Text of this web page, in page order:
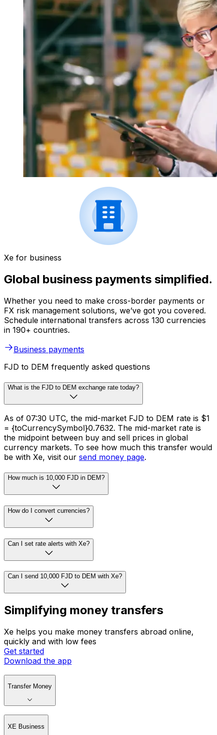
Xe for business
Global business payments simplified.
Whether you need to make cross-border payments or
FX risk management solutions, we’ve got you covered.
Schedule international transfers across 130 currencies
in 190+ countries.
Business payments
FJD to DEM frequently asked questions
What is the FJD to DEM exchange rate today?
As of 07:30 UTC, the mid-market FJD to DEM rate is $1
= {toCurrencySymbol}0.7632. The mid-market rate is
the midpoint between buy and sell prices in global
currency markets. To see how much this transfer would
be with Xe, visit our send money page.
How much is 10,000 FJD in DEM?
How do I convert currencies?
Can I set rate alerts with Xe?
Can I send 10,000 FJD to DEM with Xe?
Simplifying money transfers
Xe helps you make money transfers abroad online,
quickly and with low fees
Get started
Download the app
Transfer Money
XE Business